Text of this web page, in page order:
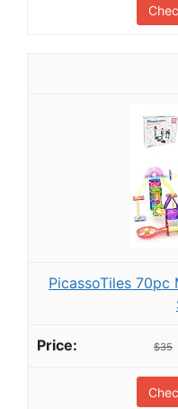
PicassoTiles 70pc
$35